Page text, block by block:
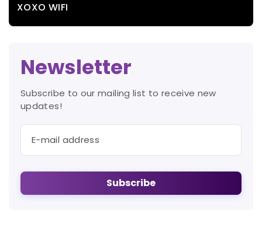
XOXO WIFI
Newsletter
Subscribe to our mailing list to receive new
updates!
Subscribe